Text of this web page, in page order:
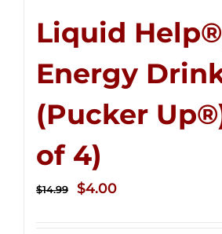
Liquid
Energy
(Pucker
of 4)
$14.99
Original
$4.00Current